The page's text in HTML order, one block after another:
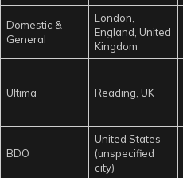
Domestic &
General
London,
England, United
Kingdom
Ultima Reading, UK
BDO
United States
(unspecified
city)